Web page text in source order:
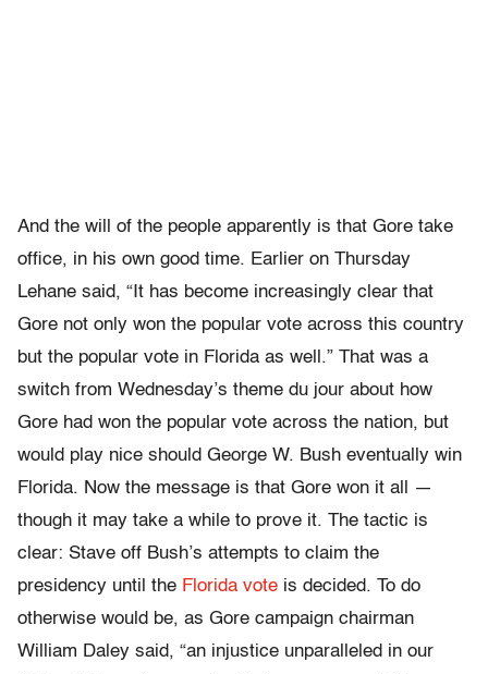
And the will of the people apparently is that Gore take
office, in his own good time. Earlier on Thursday
Lehane said, “It has become increasingly clear that
Gore not only won the popular vote across this country
but the popular vote in Florida as well.” That was a
switch from Wednesday’s theme du jour about how
Gore had won the popular vote across the nation, but
would play nice should George W. Bush eventually win
Florida. Now the message is that Gore won it all —
though it may take a while to prove it. The tactic is
clear: Stave off Bush’s attempts to claim the
presidency until the Florida vote is decided. To do
otherwise would be, as Gore campaign chairman
William Daley said, “an injustice unparalleled in our